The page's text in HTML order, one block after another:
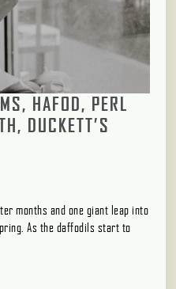
HAFOD, PERL
DUCKETT’S
months and one giant leap into
As the daffodils start to